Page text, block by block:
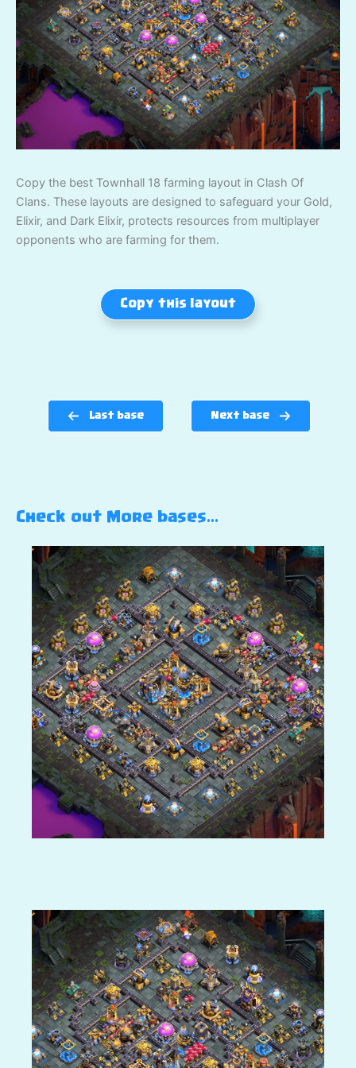
Copy the best Townhall 18 farming layout in Clash Of
Clans. These layouts are designed to safeguard your Gold,
Elixir, and Dark Elixir, protects resources from multiplayer
opponents who are farming for them.
Copy this layout
Last base Next base
Check out More bases…